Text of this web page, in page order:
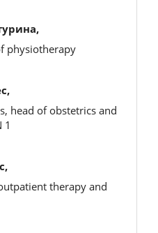
physiotherapy
head of obstetrics and
1
therapy and